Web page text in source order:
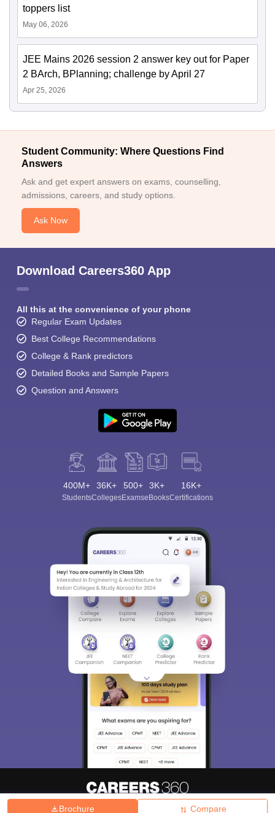
Brochure Compare
toppers list
May 06, 2026
JEE Mains 2026 session 2 answer key out for Paper
2 BArch, BPlanning; challenge by April 27
Apr 25, 2026
Student Community: Where Questions Find
Answers
Ask and get expert answers on exams, counselling,
admissions, careers, and study options.
Ask Now
Download Careers360 App
All this at the convenience of your phone
Regular Exam Updates
Best College Recommendations
College & Rank predictors
Detailed Books and Sample Papers
Question and Answers
400M+
Students
36K+
Colleges
500+
Exams
3K+
eBooks
16K+
Certifications